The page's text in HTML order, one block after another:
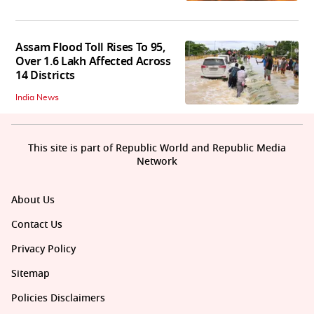
Assam Flood Toll Rises To 95,
Over 1.6 Lakh Affected Across
14 Districts
India News
About Us
Contact Us
Privacy Policy
Sitemap
Policies Disclaimers
This site is part of Republic World and Republic Media
Network